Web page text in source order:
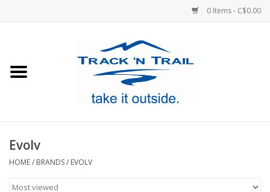
0 Items - C$0.00
Footwear
Evolv
HOME/ BRANDS/ EVOLV